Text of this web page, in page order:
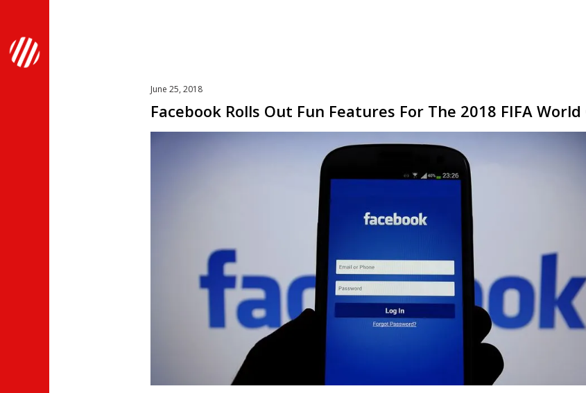
June 25, 2018
Facebook Rolls Out Fun Features For The 2018 FIFA World